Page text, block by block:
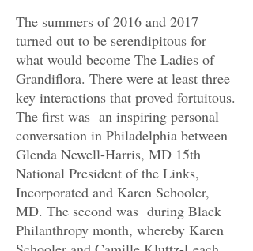
The summers of 2016 and 2017
turned out to be serendipitous for
what would become The Ladies of
Grandiflora. There were at least three
key interactions that proved fortuitous.
The first was an inspiring personal
conversation in Philadelphia between
Glenda Newell-Harris, MD 15th
National President of the Links,
Incorporated and Karen Schooler,
MD. The second was during Black
Philanthropy month, whereby Karen